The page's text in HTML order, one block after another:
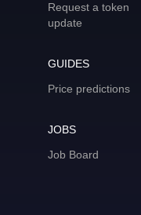
Request a token
update
GUIDES
Price predictions
JOBS
Job Board